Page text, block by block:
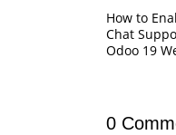
How to
Chat
Odoo 19
0